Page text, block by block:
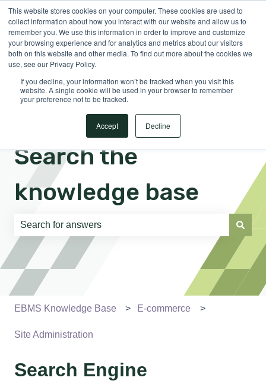
This website stores cookies on your computer. These cookies are used to
collect information about how you interact with our website and allow us to
remember you. We use this information in order to improve and customize
your browsing experience and for analytics and metrics about our visitors
both on this website and other media. To find out more about the cookies we
use, see our Privacy Policy.
If you decline, your information won’t be tracked when you visit this
website. A single cookie will be used in your browser to remember
your preference not to be tracked.
Accept Decline
EnglishShow submenu for translations Sign in
Search the
knowledge base
There are no suggestions because the search field is
EBMS Knowledge Base E-commerce
Site Administration
Search Engine